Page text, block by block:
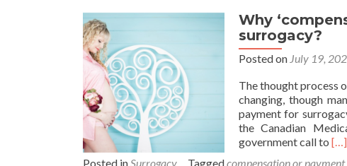
Why
surrogacy?
Posted on July 19,
The thought process
changing, though
payment for
the Canadian
government call to […]
Posted inSurrogacy Taggedcompensation or